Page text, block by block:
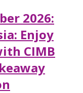
2026:
Enjoy
CIMB